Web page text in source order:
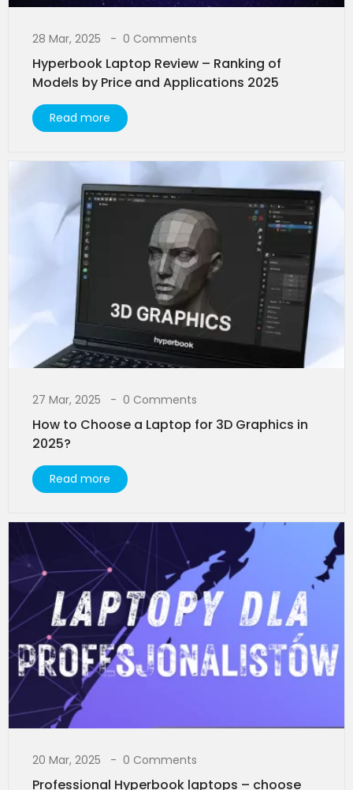
28 Mar, 2025 0 Comments
Hyperbook Laptop Review – Ranking of
Models by Price and Applications 2025
Read more
27 Mar, 2025 0 Comments
How to Choose a Laptop for 3D Graphics in
2025?
Read more
20 Mar, 2025 0 Comments
Professional Hyperbook laptops – choose